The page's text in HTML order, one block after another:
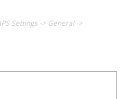
Settings -> General ->